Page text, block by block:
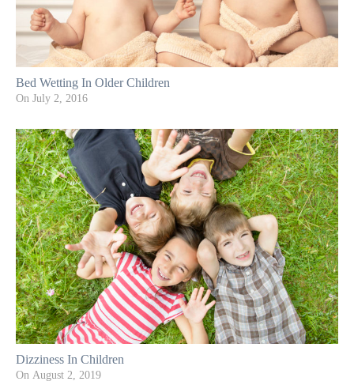
Bed Wetting In Older Children
On July 2, 2016
Dizziness In Children
On August 2, 2019